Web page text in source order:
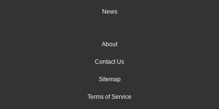
News
About
Contact Us
Sitemap
Terms of Service